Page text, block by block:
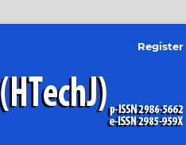
Register